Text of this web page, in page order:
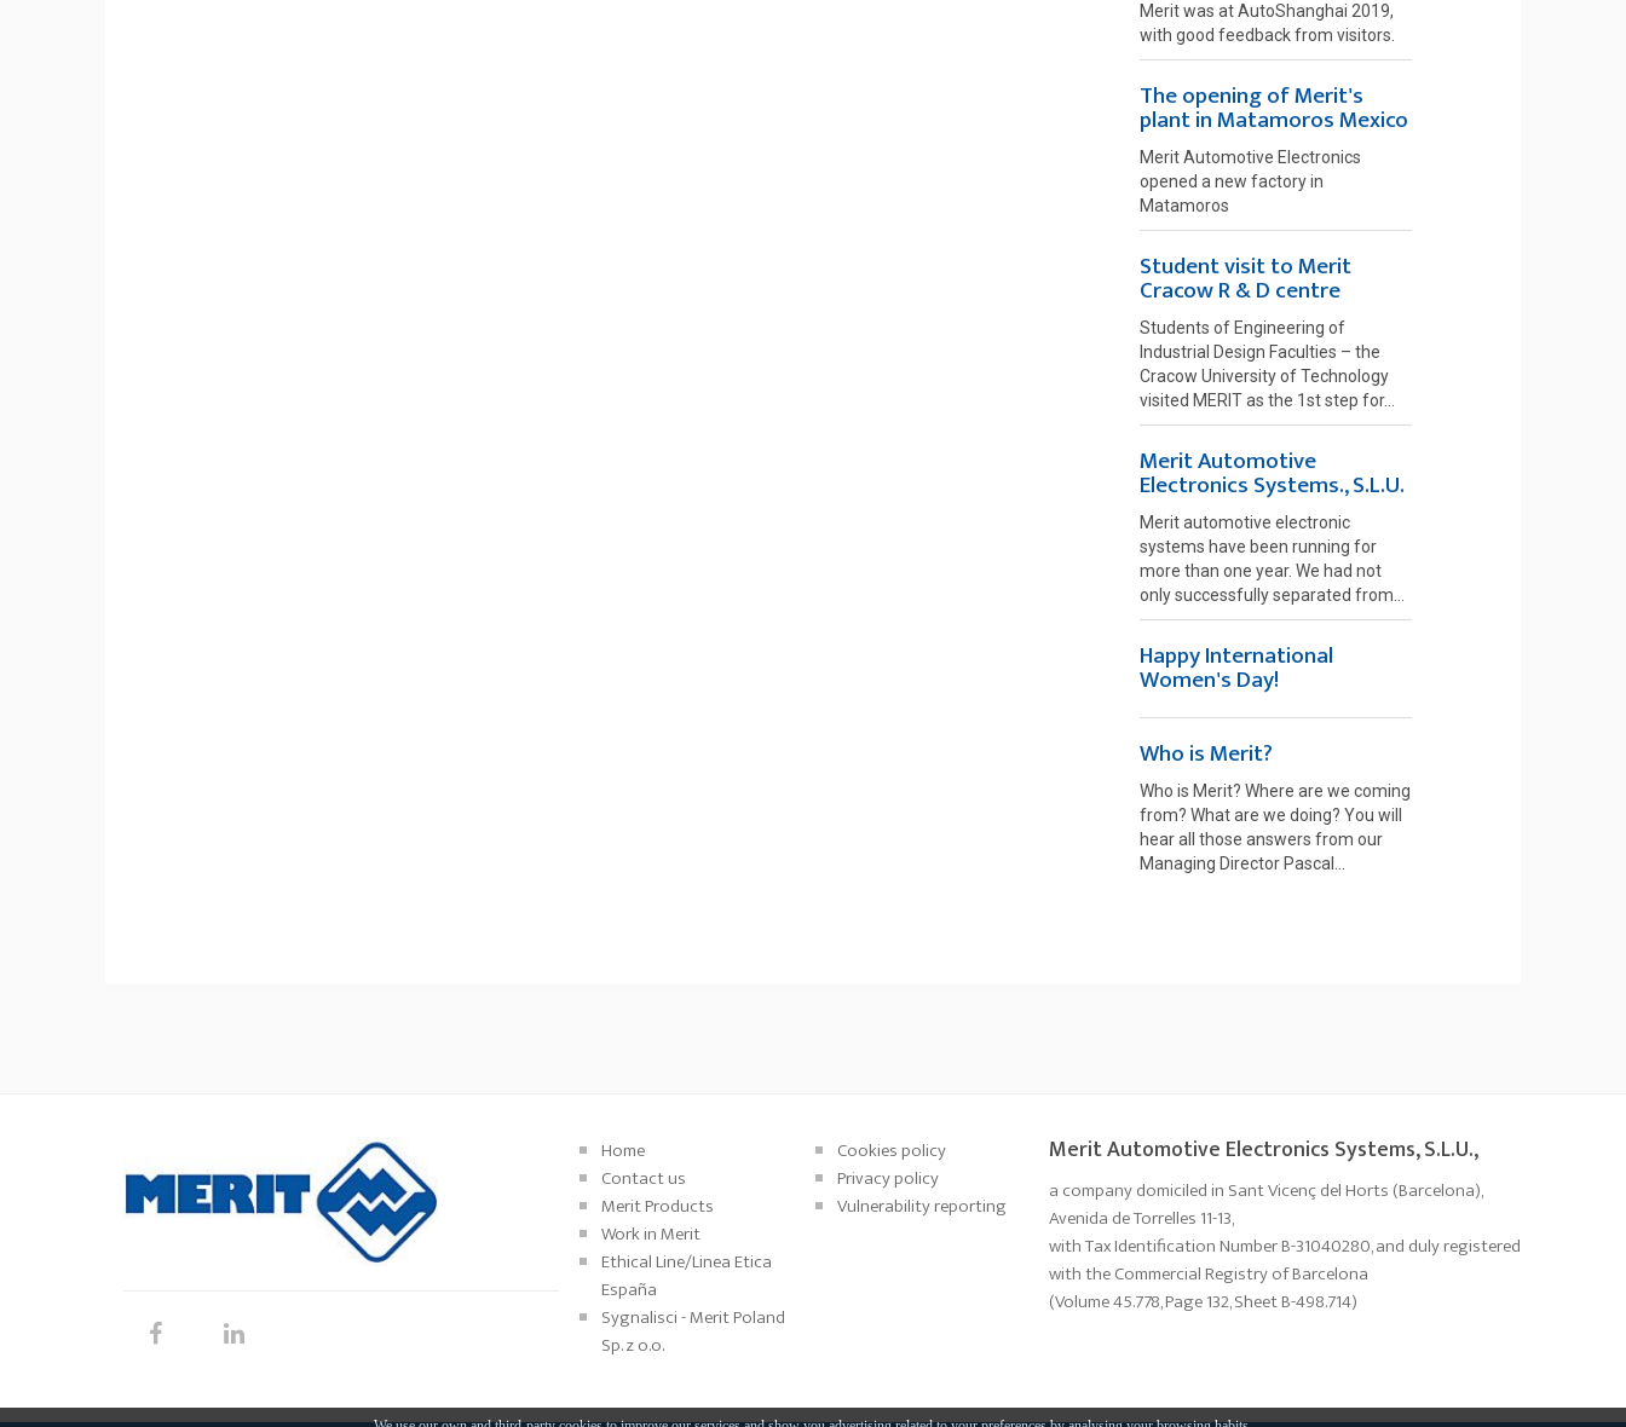
Merit was at AutoShanghai 2019,
with good feedback from visitors.
The opening of Merit's
plant in Matamoros Mexico
Merit Automotive Electronics
opened a new factory in
Matamoros
Student visit to Merit
Cracow R & D centre
Students of Engineering of
Industrial Design Faculties – the
Cracow University of Technology
visited MERIT as the 1st step for...
Merit Automotive
Electronics Systems., S.L.U.
Merit automotive electronic
systems have been running for
more than one year. We had not
only successfully separated from...
Happy International
Women's Day!
Who is Merit?
Who is Merit? Where are we coming
from? What are we doing? You will
hear all those answers from our
Managing Director Pascal...
Home
Contact us
Merit Products
Work in Merit
Ethical Line/Linea Etica
España
Sygnalisci - Merit Poland
Sp. z o.o.
Cookies policy
Privacy policy
Vulnerability reporting
Merit Automotive Electronics Systems, S.L.U.,
a company domiciled in Sant Vicenç del Horts (Barcelona),
Avenida de Torrelles 11-13,
with Tax Identification Number B-31040280, and duly registered
with the Commercial Registry of Barcelona
(Volume 45.778, Page 132, Sheet B-498.714)